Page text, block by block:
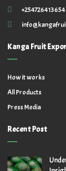
+254726413654
Kanga Fruit
How it works
All Products
Press Media
Recent Post